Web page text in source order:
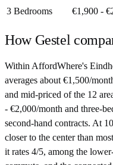
3 Bedrooms
€1,900 -
How Gestel
Within AffordWhere's
averages about €1,500/
and mid-priced of the 12
- €2,000/month and three-
second-hand contracts. At
closer to the center than
it rates 4/5, among the